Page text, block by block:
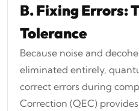
B. Fixing Errors:
Tolerance
Because noise and
eliminated entirely,
correct errors during
Correction (QEC)